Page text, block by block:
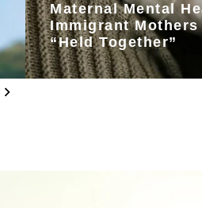
Maternal Mental
Immigrant Mothers
“Held Together”